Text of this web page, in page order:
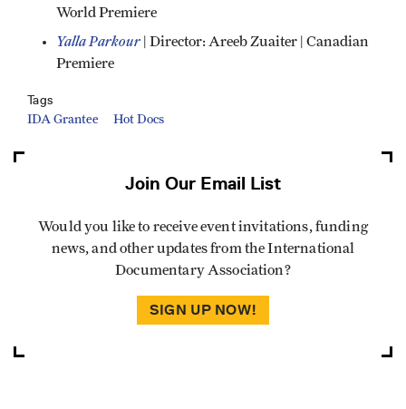
World Premiere
Yalla Parkour | Director: Areeb Zuaiter | Canadian
Premiere
Tags
IDA Grantee Hot Docs
Join Our Email List
Would you like to receive event invitations, funding
news, and other updates from the International
Documentary Association?
SIGN UP NOW!